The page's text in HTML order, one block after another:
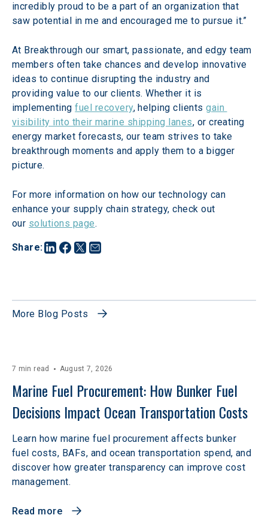
Share:
incredibly proud to be a part of an organization that
saw potential in me and encouraged me to pursue it.”
At Breakthrough our smart, passionate, and edgy team
members often take chances and develop innovative
ideas to continue disrupting the industry and
providing value to our clients. Whether it is
implementing fuel recovery, helping clients gain
visibility into their marine shipping lanes, or creating
energy market forecasts, our team strives to take
breakthrough moments and apply them to a bigger
picture.
For more information on how our technology can
enhance your supply chain strategy, check out
our solutions page.
More Blog Posts
7 min read August 7, 2026
Marine Fuel Procurement: How Bunker Fuel
Decisions Impact Ocean Transportation Costs
Learn how marine fuel procurement affects bunker
fuel costs, BAFs, and ocean transportation spend, and
discover how greater transparency can improve cost
management.
Read more